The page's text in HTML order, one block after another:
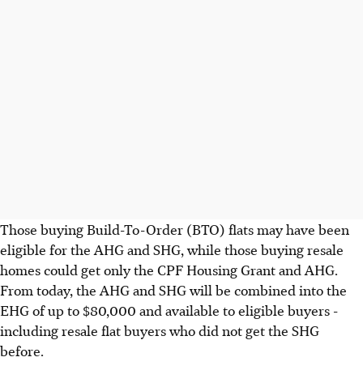
Those buying Build-To-Order (BTO) flats may have been
eligible for the AHG and SHG, while those buying resale
homes could get only the CPF Housing Grant and AHG.
From today, the AHG and SHG will be combined into the
EHG of up to $80,000 and available to eligible buyers -
including resale flat buyers who did not get the SHG
before.